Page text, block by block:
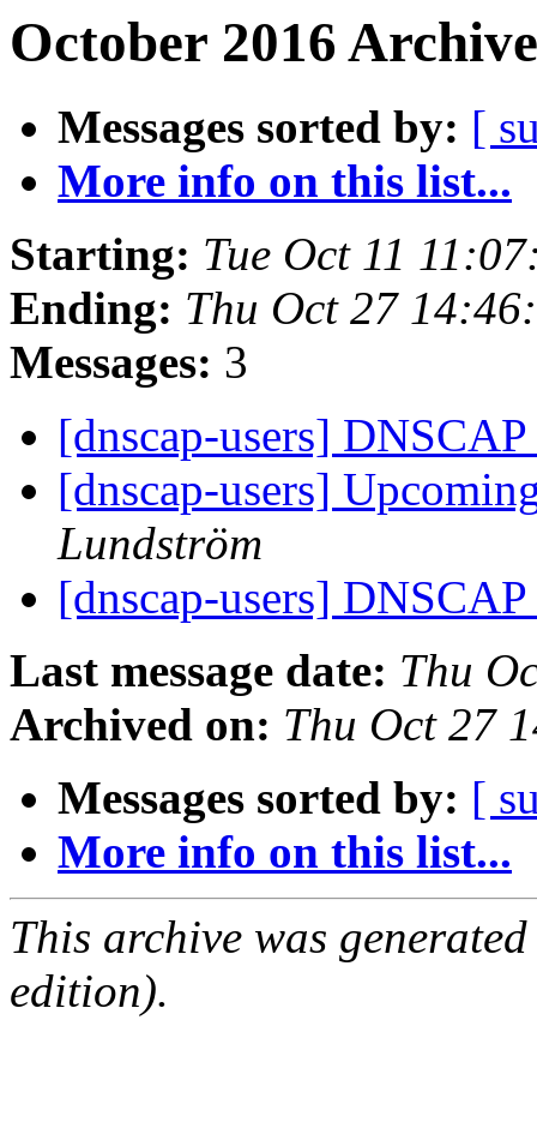
October 2016
Messages sorted by: [
More info on this list...
Starting: Tue Oct 11
Ending: Thu Oct 27
Messages: 3
[dnscap-users]
[dnscap-users]
Lundström
[dnscap-users]
Last message date: Thu
Archived on: Thu Oct 27
Messages sorted by: [
More info on this list...
This archive was
edition).